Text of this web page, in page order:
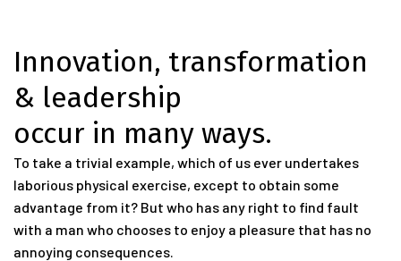
Innovation, transformation
& leadership
occur in many ways.
To take a trivial example, which of us ever undertakes
laborious physical exercise, except to obtain some
advantage from it? But who has any right to find fault
with a man who chooses to enjoy a pleasure that has no
annoying consequences.